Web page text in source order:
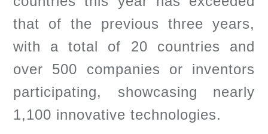
that of the previous three years,
with a total of 20 countries and
over 500 companies or inventors
participating, showcasing nearly
1,100 innovative technologies.